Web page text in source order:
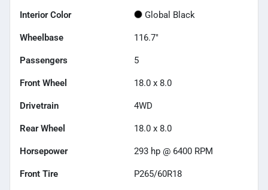
Interior Color Global Black
Wheelbase 116.7"
Passengers 5
Front Wheel 18.0 x 8.0
Drivetrain 4WD
Rear Wheel 18.0 x 8.0
Horsepower 293 hp @ 6400 RPM
Front Tire P265/60R18